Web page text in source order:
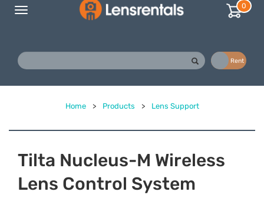
Toggle
0
Rent
Home > Products > Lens Support
Tilta Nucleus-M Wireless
Lens Control System